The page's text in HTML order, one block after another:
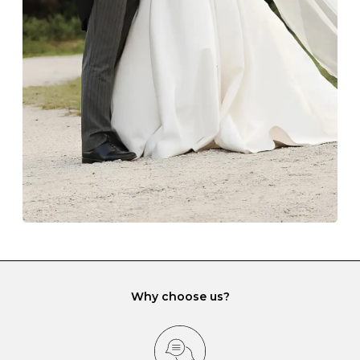
The protective boxes and pouches that are provided
with each Budrevich jewel have a special tarnish-proof
lining and are ideal. This will prevent scratching or
gemstone damage when they interact with one
another and unnecessary tangles. As a malleable
element, gold is particularly susceptible to scratching
when it rubs against diamonds and gemstones.
If you would prefer to store your diamond and
gemstone jewellery in a jewellery box, make sure yours
has different compartments or slots so that your jewels
can be kept separate.
Why choose us?